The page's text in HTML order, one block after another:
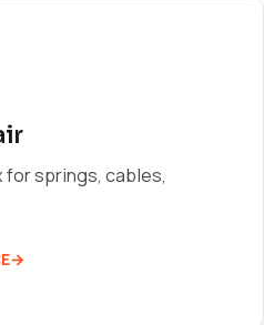
for springs, cables,